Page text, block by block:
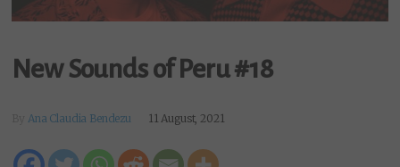
New Sounds of Peru #18
Ana Claudia Bendezu 11 August, 2021